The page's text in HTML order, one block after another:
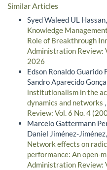
Similar Articles
Syed Waleed UL
Knowledge
Role of Breakthrough
Administration Review:
2026
Edson Ronaldo Guarido
Sandro Aparecido
institutionalism in the
dynamics and networks ,
Review: Vol. 6 No. 4
Marcelo Gattermann
Daniel Jiménez-
Network effects on
performance: An open-
Administration Review: